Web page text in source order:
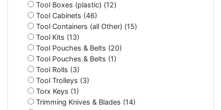
Tool Boxes (plastic) (12)
Tool Cabinets (46)
Tool Containers (all Other) (15)
Tool Kits (13)
Tool Pouches & Belts (20)
Tool Pouches & Belts (1)
Tool Rolls (3)
Tool Trolleys (3)
Torx Keys (1)
Trimming Knives & Blades (14)